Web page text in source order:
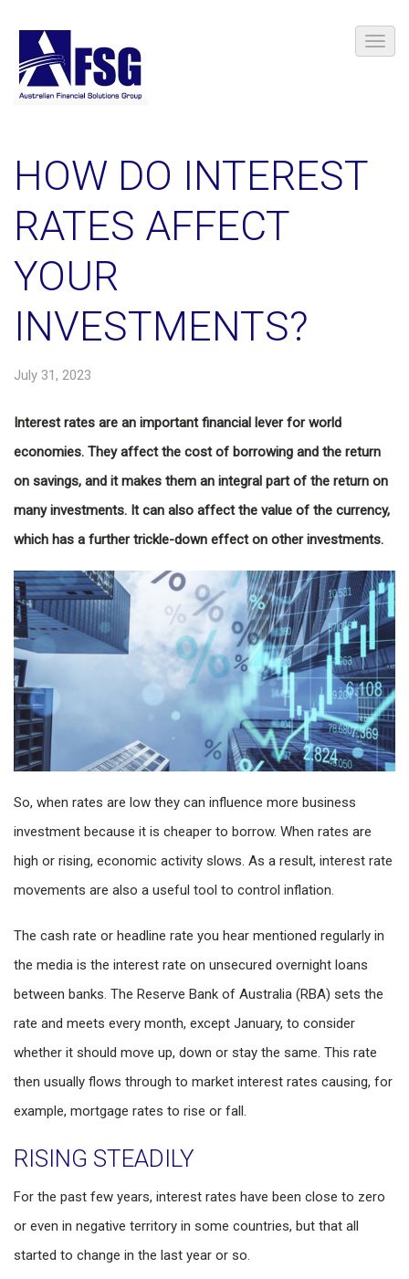
HOW DO INTEREST
RATES AFFECT
YOUR
INVESTMENTS?
July 31, 2023
Interest rates are an important financial lever for world
economies. They affect the cost of borrowing and the return
on savings, and it makes them an integral part of the return on
many investments. It can also affect the value of the currency,
which has a further trickle-down effect on other investments.
So, when rates are low they can influence more business
investment because it is cheaper to borrow. When rates are
high or rising, economic activity slows. As a result, interest rate
movements are also a useful tool to control inflation.
The cash rate or headline rate you hear mentioned regularly in
the media is the interest rate on unsecured overnight loans
between banks. The Reserve Bank of Australia (RBA) sets the
rate and meets every month, except January, to consider
whether it should move up, down or stay the same. This rate
then usually flows through to market interest rates causing, for
example, mortgage rates to rise or fall.
RISING STEADILY
For the past few years, interest rates have been close to zero
or even in negative territory in some countries, but that all
started to change in the last year or so.